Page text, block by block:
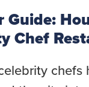
Guide:
Chef
chefs